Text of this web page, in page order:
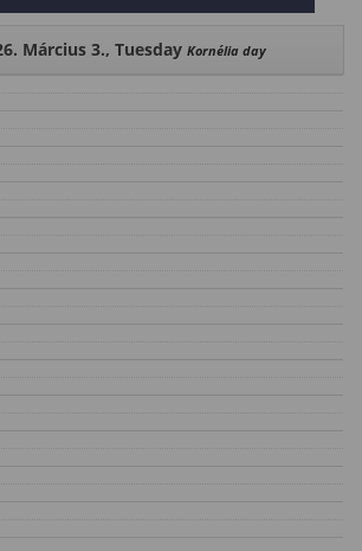
Március 3., Tuesday Kornélia day